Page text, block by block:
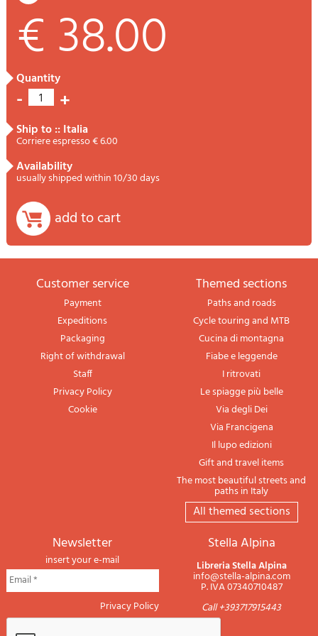
€ 38.00
quantity
- 1 +
ship to :: Italia
Corriere espresso € 6.00
availability
usually shipped within 10/30 days
add to cart
Customer service
Payment
Expeditions
Packaging
Right of withdrawal
Staff
Privacy Policy
Cookie
themed sections
Paths and roads
Cycle touring and MTB
Cucina di montagna
Fiabe e leggende
I ritrovati
Le spiagge più belle
Via degli Dei
Via Francigena
Il lupo edizioni
Gift and travel items
The most beautiful streets and
paths in Italy
All themed sections
newsletter
insert your e-mail
Privacy Policy
Stella Alpina
Libreria Stella Alpina
info@stella-alpina.com
P. IVA 07340710487
Call +393717915443